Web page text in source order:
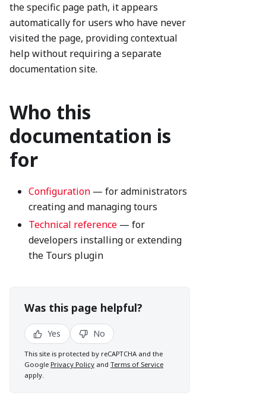
the specific page path, it appears
automatically for users who have never
visited the page, providing contextual
help without requiring a separate
documentation site.
Who this
documentation is
for
Configuration — for administrators
creating and managing tours
Technical reference — for
developers installing or extending
the Tours plugin
Was this page helpful?
Yes No
This site is protected by reCAPTCHA and the
Google Privacy Policy and Terms of Service
apply.